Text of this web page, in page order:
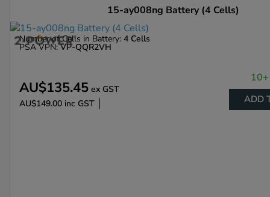
15-ay008ng Battery (4 Cells)
Number of Cells in Battery: 4 Cells
PSA VPN:VP-QQR2VH
AU$135.45 ex GST
AU$149.00 inc GST ADD